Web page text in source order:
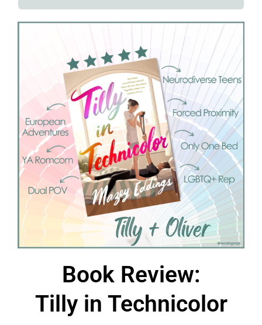
Book Review:
Tilly in Technicolor